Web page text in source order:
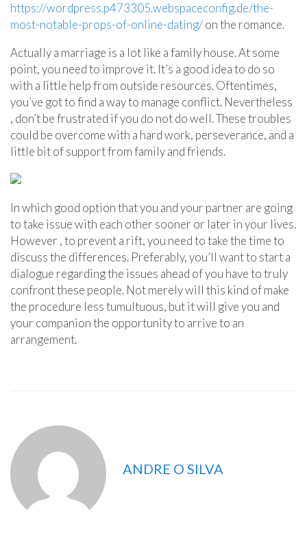
https://wordpress.p473305.webspaceconfig.de/the-
most-notable-props-of-online-dating/on the romance.
Actually a marriage is a lot like a family house. At some
point, you need to improve it. It’s a good idea to do so
with a little help from outside resources. Oftentimes,
you’ve got to find a way to manage conflict. Nevertheless
, don’t be frustrated if you do not do well. These troubles
could be overcome with a hard work, perseverance, and a
little bit of support from family and friends.
In which good option that you and your partner are going
to take issue with each other sooner or later in your lives.
However , to prevent a rift, you need to take the time to
discuss the differences. Preferably, you’ll want to start a
dialogue regarding the issues ahead of you have to truly
confront these people. Not merely will this kind of make
the procedure less tumultuous, but it will give you and
your companion the opportunity to arrive to an
arrangement.
ANDRE O SILVA